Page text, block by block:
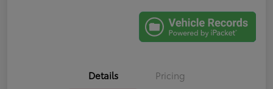
Details Pricing